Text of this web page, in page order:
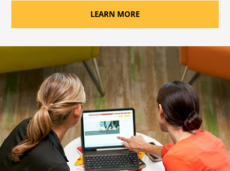
LEARN MORE